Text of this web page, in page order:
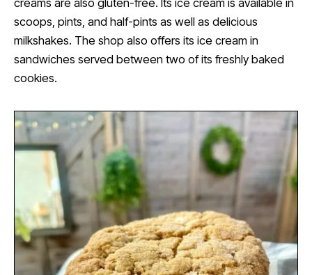
creams are also gluten-free. Its ice cream is available in
scoops, pints, and half-pints as well as delicious
milkshakes. The shop also offers its ice cream in
sandwiches served between two of its freshly baked
cookies.